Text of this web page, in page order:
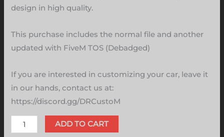
design in high quality.
This purchase includes the normal file and another
updated with FiveM TOS (Debadged)
If you are interested in customizing your car, leave it
in our hands, contact us at:
https://discord.gg/DRCustoM
ADD TO CART